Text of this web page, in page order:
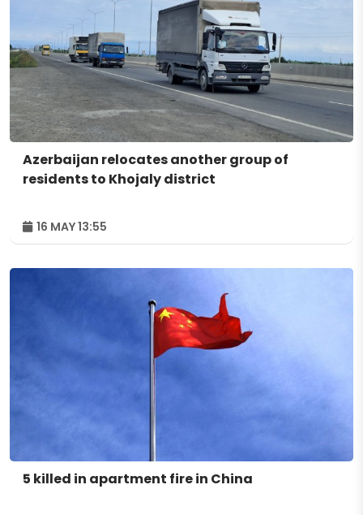
Azerbaijan relocates another group of
residents to Khojaly district
16 MAY 13:55
5 killed in apartment fire in China